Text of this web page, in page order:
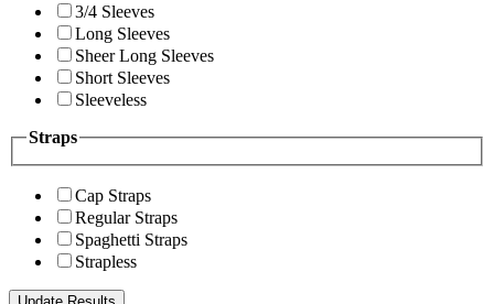
3/4 Sleeves
Long Sleeves
Sheer Long Sleeves
Short Sleeves
Sleeveless
Straps
Cap Straps
Regular Straps
Spaghetti Straps
Strapless